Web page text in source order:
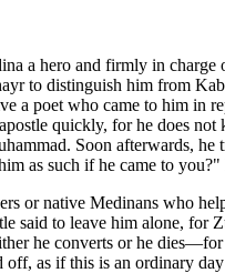
a hero and firmly in
to distinguish him from
a poet who came to him
quickly, for he does
Soon afterwards,
as such if he came to
or native Medinans who
said to leave him alone,
he converts or he
as if this is an ordinary